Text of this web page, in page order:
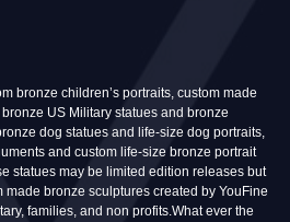
bronze children’s portraits, custom made
US Military statues and bronze
dog statues and life-size dog portraits,
and custom life-size bronze portrait
statues may be limited edition releases but
bronze sculptures created by YouFine
families, and non profits.What ever the